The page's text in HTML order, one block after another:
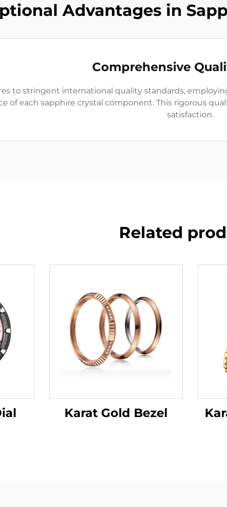
Advantages in
Comprehensive
to stringent international quality standards,
of each sapphire crystal component. This rigorous
satisfaction.
Related
Karat Gold Bezel